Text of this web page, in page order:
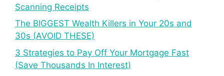
Scanning Receipts
The BIGGEST Wealth Killers in Your 20s and
30s (AVOID THESE)
3 Strategies to Pay Off Your Mortgage Fast
(Save Thousands In Interest)